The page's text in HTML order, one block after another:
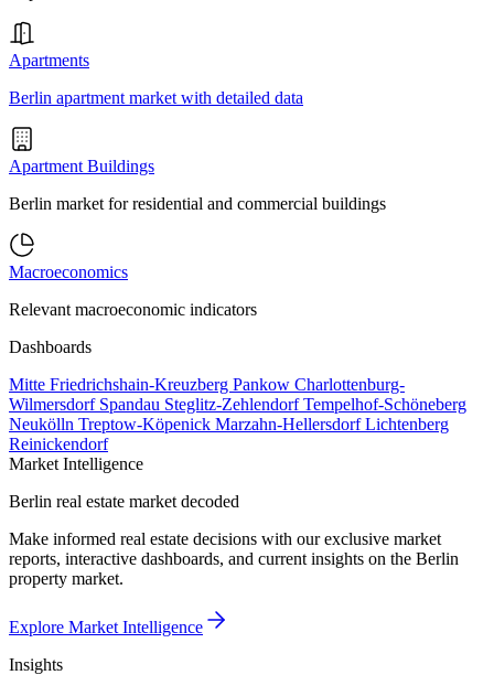
Apartments
Berlin apartment market with detailed data
Apartment Buildings
Berlin market for residential and commercial buildings
Macroeconomics
Relevant macroeconomic indicators
Dashboards
Mitte Friedrichshain-Kreuzberg Pankow Charlottenburg-
Wilmersdorf Spandau Steglitz-ZehlendorfTempelhof-Schöneberg
Neukölln Treptow-Köpenick Marzahn-HellersdorfLichtenberg
Reinickendorf
Market Intelligence
Berlin real estate market decoded
Make informed real estate decisions with our exclusive market
reports, interactive dashboards, and current insights on the Berlin
property market.
Explore Market Intelligence
Insights